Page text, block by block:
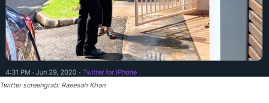
Twitter screengrab: Raeesah Khan